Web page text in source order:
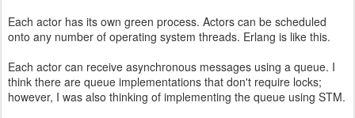
Each actor has its own green process. Actors can be scheduled
onto any number of operating system threads. Erlang is like this.
Each actor can receive asynchronous messages using a queue. I
think there are queue implementations that don't require locks;
however, I was also thinking of implementing the queue using STM.